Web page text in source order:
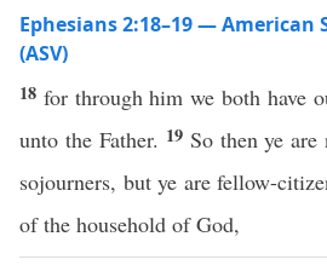
Ephesians 2:18–19 — American
(ASV)
18 for through him we both have
unto the Father. 19 So then ye are
sojourners, but ye are fellow-
of the household of God,